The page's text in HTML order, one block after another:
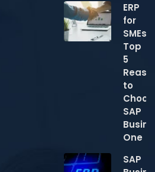
ERP
for
SMEs:
Top
5
to
SAP
One
SAP